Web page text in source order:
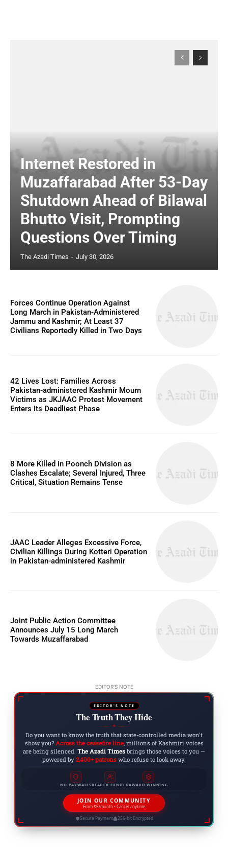
Internet Restored in
Muzaffarabad After 53-Day
Shutdown Ahead of Bilawal
Bhutto Visit, Prompting
Questions Over Timing
The Azadi Times - July 30, 2026
Forces Continue Operation Against
Long March in Pakistan-Administered
Jammu and Kashmir; At Least 37
Civilians Reportedly Killed in Two Days
42 Lives Lost: Families Across
Pakistan-administered Kashmir Mourn
Victims as JKJAAC Protest Movement
Enters Its Deadliest Phase
8 More Killed in Poonch Division as
Clashes Escalate; Several Injured, Three
Critical, Situation Remains Tense
JAAC Leader Alleges Excessive Force,
Civilian Killings During Kotteri Operation
in Pakistan-administered Kashmir
Joint Public Action Committee
Announces July 15 Long March
Towards Muzaffarabad
EDITOR'S NOTE
EDITOR'S NOTE
The Truth They Hide
◆
Do you want to know the truth that state-controlled media won't
show you? Across the ceasefire line, millions of Kashmiri voices
are being silenced. The Azadi Times brings those voices to you —
powered by 2,400+ patrons who refuse to look away.
NO PAYWALLSREADER FUNDEDAWARD WINNING
JOIN OUR COMMUNITY
From $5/month • Cancel anytime
Secure Payment 256-bit Encrypted